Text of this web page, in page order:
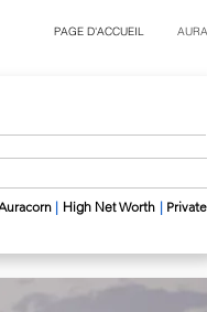
PAGE D'ACCUEIL AURA
| High NetWorth | Private